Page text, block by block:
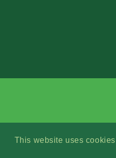
This website uses